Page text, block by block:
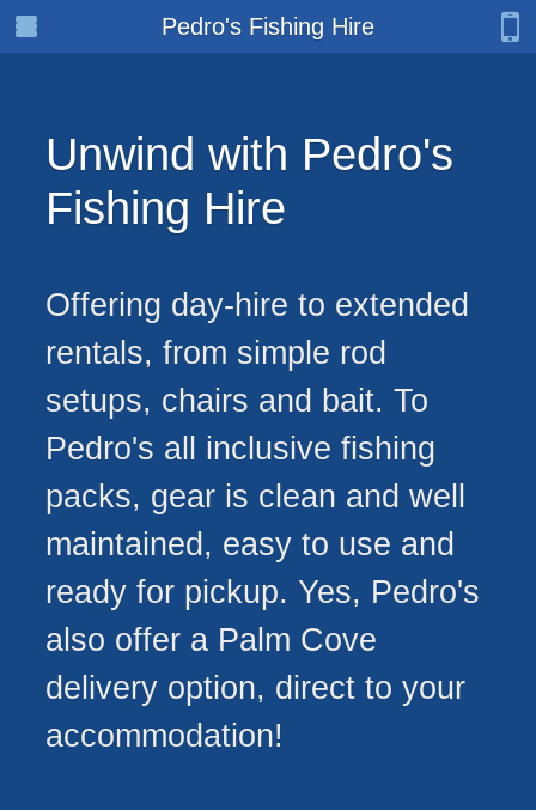
Pedro's Fishing Hire
Unwind with Pedro's
Fishing Hire
Offering day-hire to extended
rentals, from simple rod
setups, chairs and bait. To
Pedro's all inclusive fishing
packs, gear is clean and well
maintained, easy to use and
ready for pickup. Yes, Pedro's
also offer a Palm Cove
delivery option, direct to your
accommodation!